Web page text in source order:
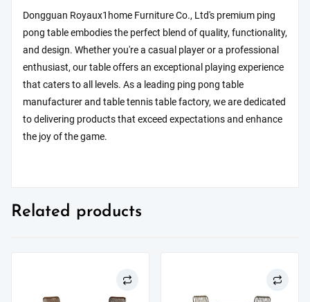
Dongguan Royaux1home Furniture Co., Ltd's premium ping
pong table embodies the perfect blend of quality, functionality,
and design. Whether you're a casual player or a professional
enthusiast, our table offers an exceptional playing experience
that caters to all levels. As a leading ping pong table
manufacturer and table tennis table factory, we are dedicated
to delivering products that exceed expectations and enhance
the joy of the game.
Related products